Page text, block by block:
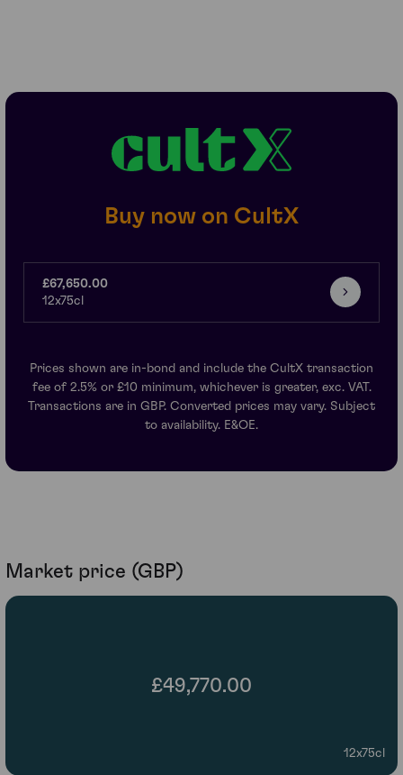
Buy now on CultX
£67,650.00
12x75cl
Prices shown are in-bond and include the CultX transaction
fee of 2.5% or £10 minimum, whichever is greater, exc. VAT.
Transactions are in GBP. Converted prices may vary. Subject
to availability. E&OE.
Market price (GBP)
£49,770.00
12x75cl